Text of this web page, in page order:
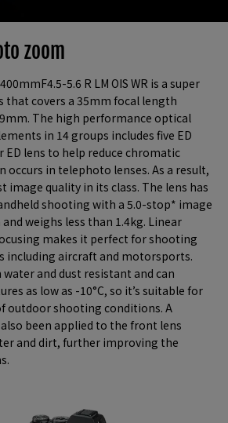
zoom
5.6 R LM OIS WR is a super
covers a 35mm focal length
The high performance optical
in 14 groups includes five ED
ED lens to help reduce chromatic
in telephoto lenses. As a result,
image quality in its class. The lens has
shooting with a 5.0-stop* image
weighs less than 1.4kg. Linear
makes it perfect for shooting
including aircraft and motorsports.
and dust resistant and can
as low as -10°C, so it’s suitable for
outdoor shooting conditions. A
been applied to the front lens
and dirt, further improving the